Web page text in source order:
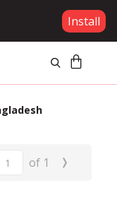
Install
of 1 ›